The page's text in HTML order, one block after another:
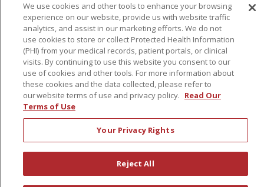
Language Assistance: English
Español
简体中文
Русский Kabuverdianu
한국어
Italiano
יידיש বাংলা Polski العربية
Français
Tagalog Ελληνικά Shqip
RXNT Security Incident
We use cookies and other tools to enhance your browsing
experience on our website, provide us with website traffic
analytics, and assist in our marketing efforts. We do not
use cookies to store or collect Protected Health Information
(PHI) from your medical records, patient portals, or clinical
visits. By continuing to use this website you consent to our
use of cookies and other tools. For more information about
these cookies and the data collected, please refer to
our website terms of use and privacy policy. Read Our
Terms of Use
Your Privacy Rights
Reject All